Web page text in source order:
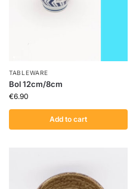
TABLEWARE
Bol 12cm/8cm
€6.90
Add to cart